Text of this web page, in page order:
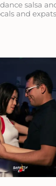
salsa
and